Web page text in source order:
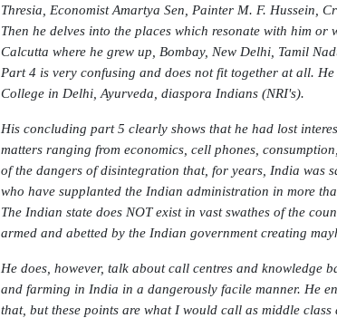
Thresia, Economist Amartya Sen, Painter M. F. Hussein,
Then he delves into the places which resonate with him
Calcutta where he grew up, Bombay, New Delhi, Tamil
Part 4 is very confusing and does not fit together at all.
College in Delhi, Ayurveda, diaspora Indians (NRI's).
His concluding part 5 clearly shows that he had lost
matters ranging from economics, cell phones,
of the dangers of disintegration that, for years, India was
who have supplanted the Indian administration in more
The Indian state does NOT exist in vast swathes of the
armed and abetted by the Indian government creating
He does, however, talk about call centres and knowledge
and farming in India in a dangerously facile manner. He
that, but these points are what I would call as middle